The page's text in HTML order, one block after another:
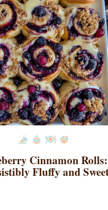
Cinnamon Rolls:
Fluffy and